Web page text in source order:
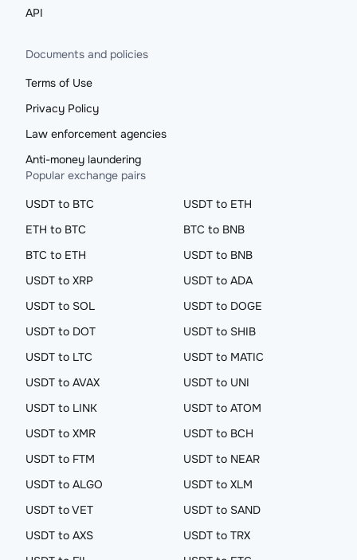
API
Documents and policies
Terms of Use
Privacy Policy
Law enforcement agencies
Anti-money laundering
Popular exchange pairs
USDT to BTC
USDT to ETH
ETH to BTC
BTC to BNB
BTC to ETH
USDT to BNB
USDT to XRP
USDT to ADA
USDT to SOL
USDT to DOGE
USDT to DOT
USDT to SHIB
USDT to LTC
USDT to MATIC
USDT to AVAX
USDT to UNI
USDT to LINK
USDT to ATOM
USDT to XMR
USDT to BCH
USDT to FTM
USDT to NEAR
USDT to ALGO
USDT to XLM
USDT to VET
USDT to SAND
USDT to AXS
USDT to TRX